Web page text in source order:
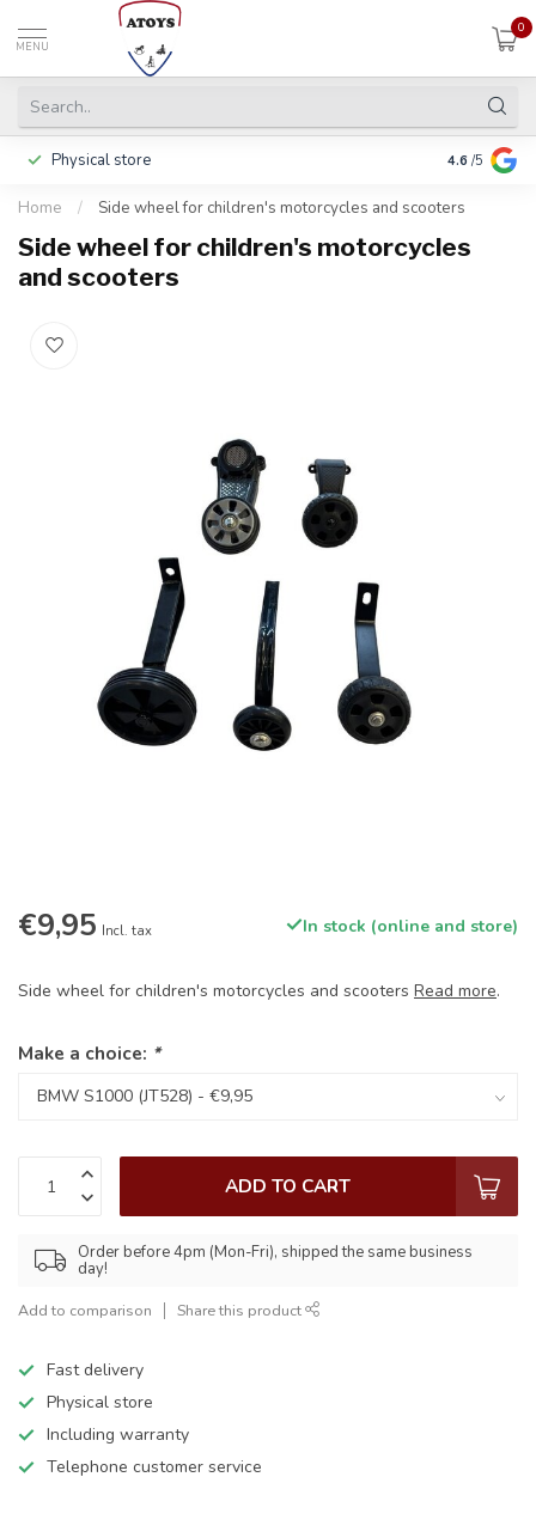
MENU
0
Physical store Including
4.6 /5
Home / Side wheel for children's motorcycles and scooters
Side wheel for children's motorcycles
and scooters
€9,95 Incl. tax In stock (online and store)
Side wheel for children's motorcycles and scooters Read more.
Make a choice: *
ADD TO CART
Order before 4pm (Mon-Fri), shipped the same business
day!
Add to comparison Share this product
Fast delivery
Physical store
Including warranty
Telephone customer service